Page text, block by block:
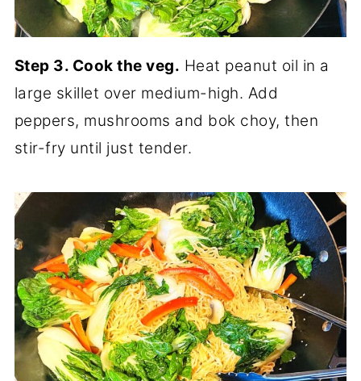
Step 3. Cook the veg. Heat peanut oil in a
large skillet over medium-high. Add
peppers, mushrooms and bok choy, then
stir-fry until just tender.